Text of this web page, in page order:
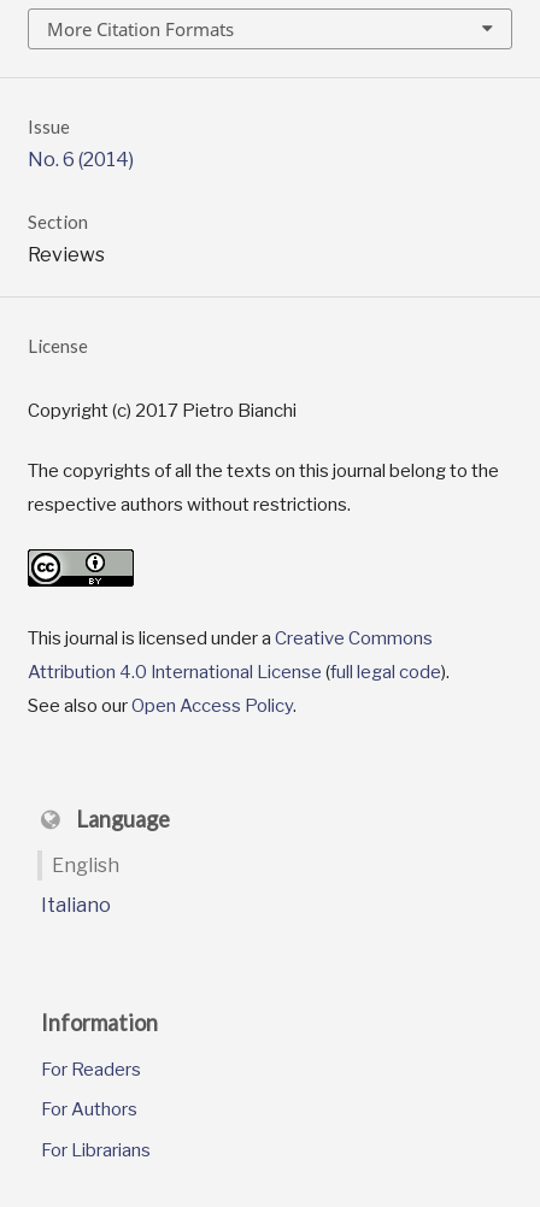
More Citation Formats
Issue
No. 6 (2014)
Section
Reviews
License
Copyright (c) 2017 Pietro Bianchi
The copyrights of all the texts on this journal belong to the
respective authors without restrictions.
This journal is licensed under a Creative Commons
Attribution 4.0 International License (full legal code).
See also ourOpen Access Policy.
Language
English
Italiano
Information
For Readers
For Authors
For Librarians